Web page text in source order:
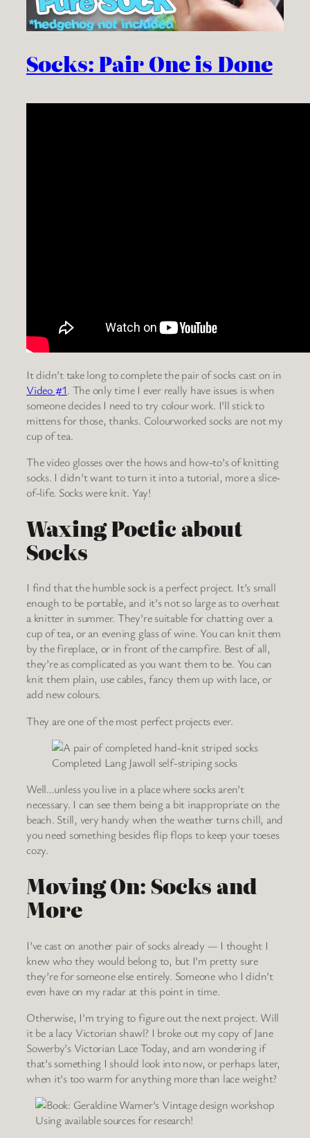
Socks: Pair One is Done
It didn’t take long to complete the pair of socks cast on in
Video #1. The only time I ever really have issues is when
someone decides I need to try colour work. I’ll stick to
mittens for those, thanks. Colourworked socks are not my
cup of tea.
The video glosses over the hows and how-to’s of knitting
socks. I didn’t want to turn it into a tutorial, more a slice-
of-life. Socks were knit. Yay!
Waxing Poetic about
Socks
I find that the humble sock is a perfect project. It’s small
enough to be portable, and it’s not so large as to overheat
a knitter in summer. They’re suitable for chatting over a
cup of tea, or an evening glass of wine. You can knit them
by the fireplace, or in front of the campfire. Best of all,
they’re as complicated as you want them to be. You can
knit them plain, use cables, fancy them up with lace, or
add new colours.
They are one of the most perfect projects ever.
Completed Lang Jawoll self-striping socks
Well…unless you live in a place where socks aren’t
necessary. I can see them being a bit inappropriate on the
beach. Still, very handy when the weather turns chill, and
you need something besides flip flops to keep your toeses
cozy.
Moving On: Socks and
More
I’ve cast on another pair of socks already — I thought I
knew who they would belong to, but I’m pretty sure
they’re for someone else entirely. Someone who I didn’t
even have on my radar at this point in time.
Otherwise, I’m trying to figure out the next project. Will
it be a lacy Victorian shawl? I broke out my copy of Jane
Sowerby’s Victorian Lace Today, and am wondering if
that’s something I should look into now, or perhaps later,
when it’s too warm for anything more than lace weight?
Using available sources for research!